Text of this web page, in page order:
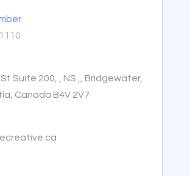
Suite 200, , NS ,, Bridgewater,
Canada B4V 2V7